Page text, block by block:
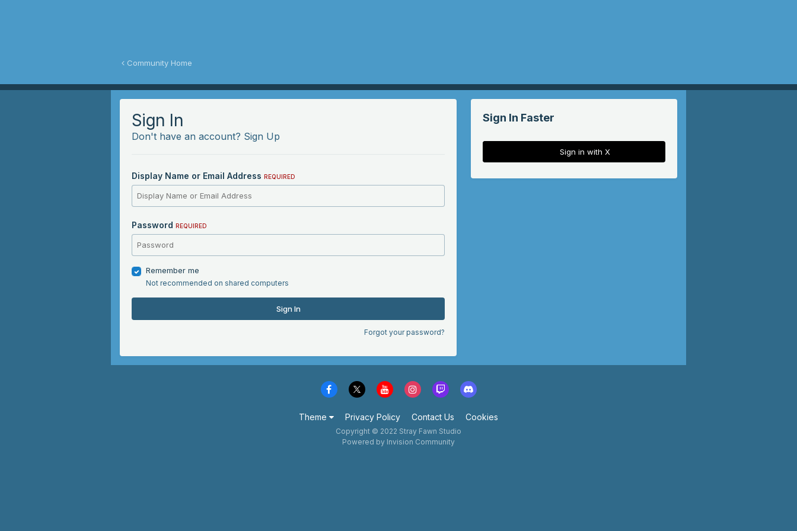
Community Home
Sign In
Don't have an account? Sign Up
Display Name or Email Address REQUIRED
Password REQUIRED
Remember me
Not recommended on shared computers
Sign In
Forgot your password?
Sign In Faster
Sign in with X
Theme Privacy Policy Contact Us Cookies
Copyright © 2022 Stray Fawn Studio
Powered by Invision Community